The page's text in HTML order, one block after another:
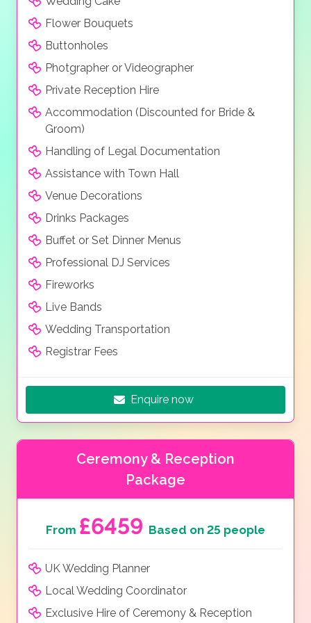
Flower Bouquets
Buttonholes
Photgrapher or Videographer
Private Reception Hire
Accommodation (Discounted for Bride &
Groom)
Handling of Legal Documentation
Assistance with Town Hall
Venue Decorations
Drinks Packages
Buffet or Set Dinner Menus
Professional DJ Services
Fireworks
Live Bands
Wedding Transportation
Registrar Fees
Enquire now
Ceremony & Reception
Package
From £6459 Based on 25 people
UK Wedding Planner
Local Wedding Coordinator
Exclusive Hire of Ceremony & Reception